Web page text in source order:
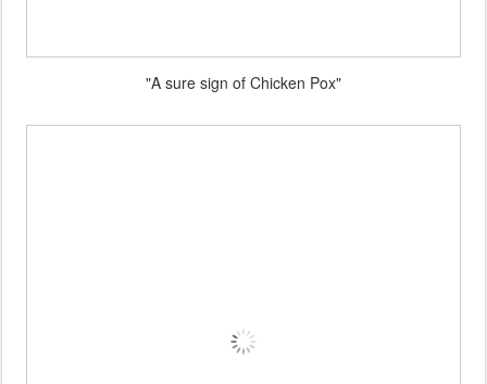
"A sure sign of Chicken Pox"